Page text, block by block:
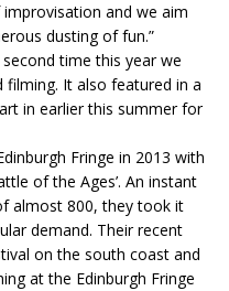
and we aim
dusting of fun.”
time this year we
It also featured in a
in earlier this summer for
Fringe in 2013 with
of the Ages’. An instant
almost 800, they took it
demand. Their recent
on the south coast and
at the Edinburgh Fringe